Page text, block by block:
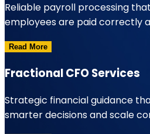
Reliable payroll processing
employees are paid correctly
Read More
Fractional CFO Services
Strategic financial guidance
smarter decisions and scale